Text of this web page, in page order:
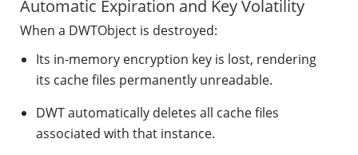
Automatic Expiration and Key Volatility
When a DWTObject is destroyed:
Its in-memory encryption key is lost, rendering
its cache files permanently unreadable.
DWT automatically deletes all cache files
associated with that instance.